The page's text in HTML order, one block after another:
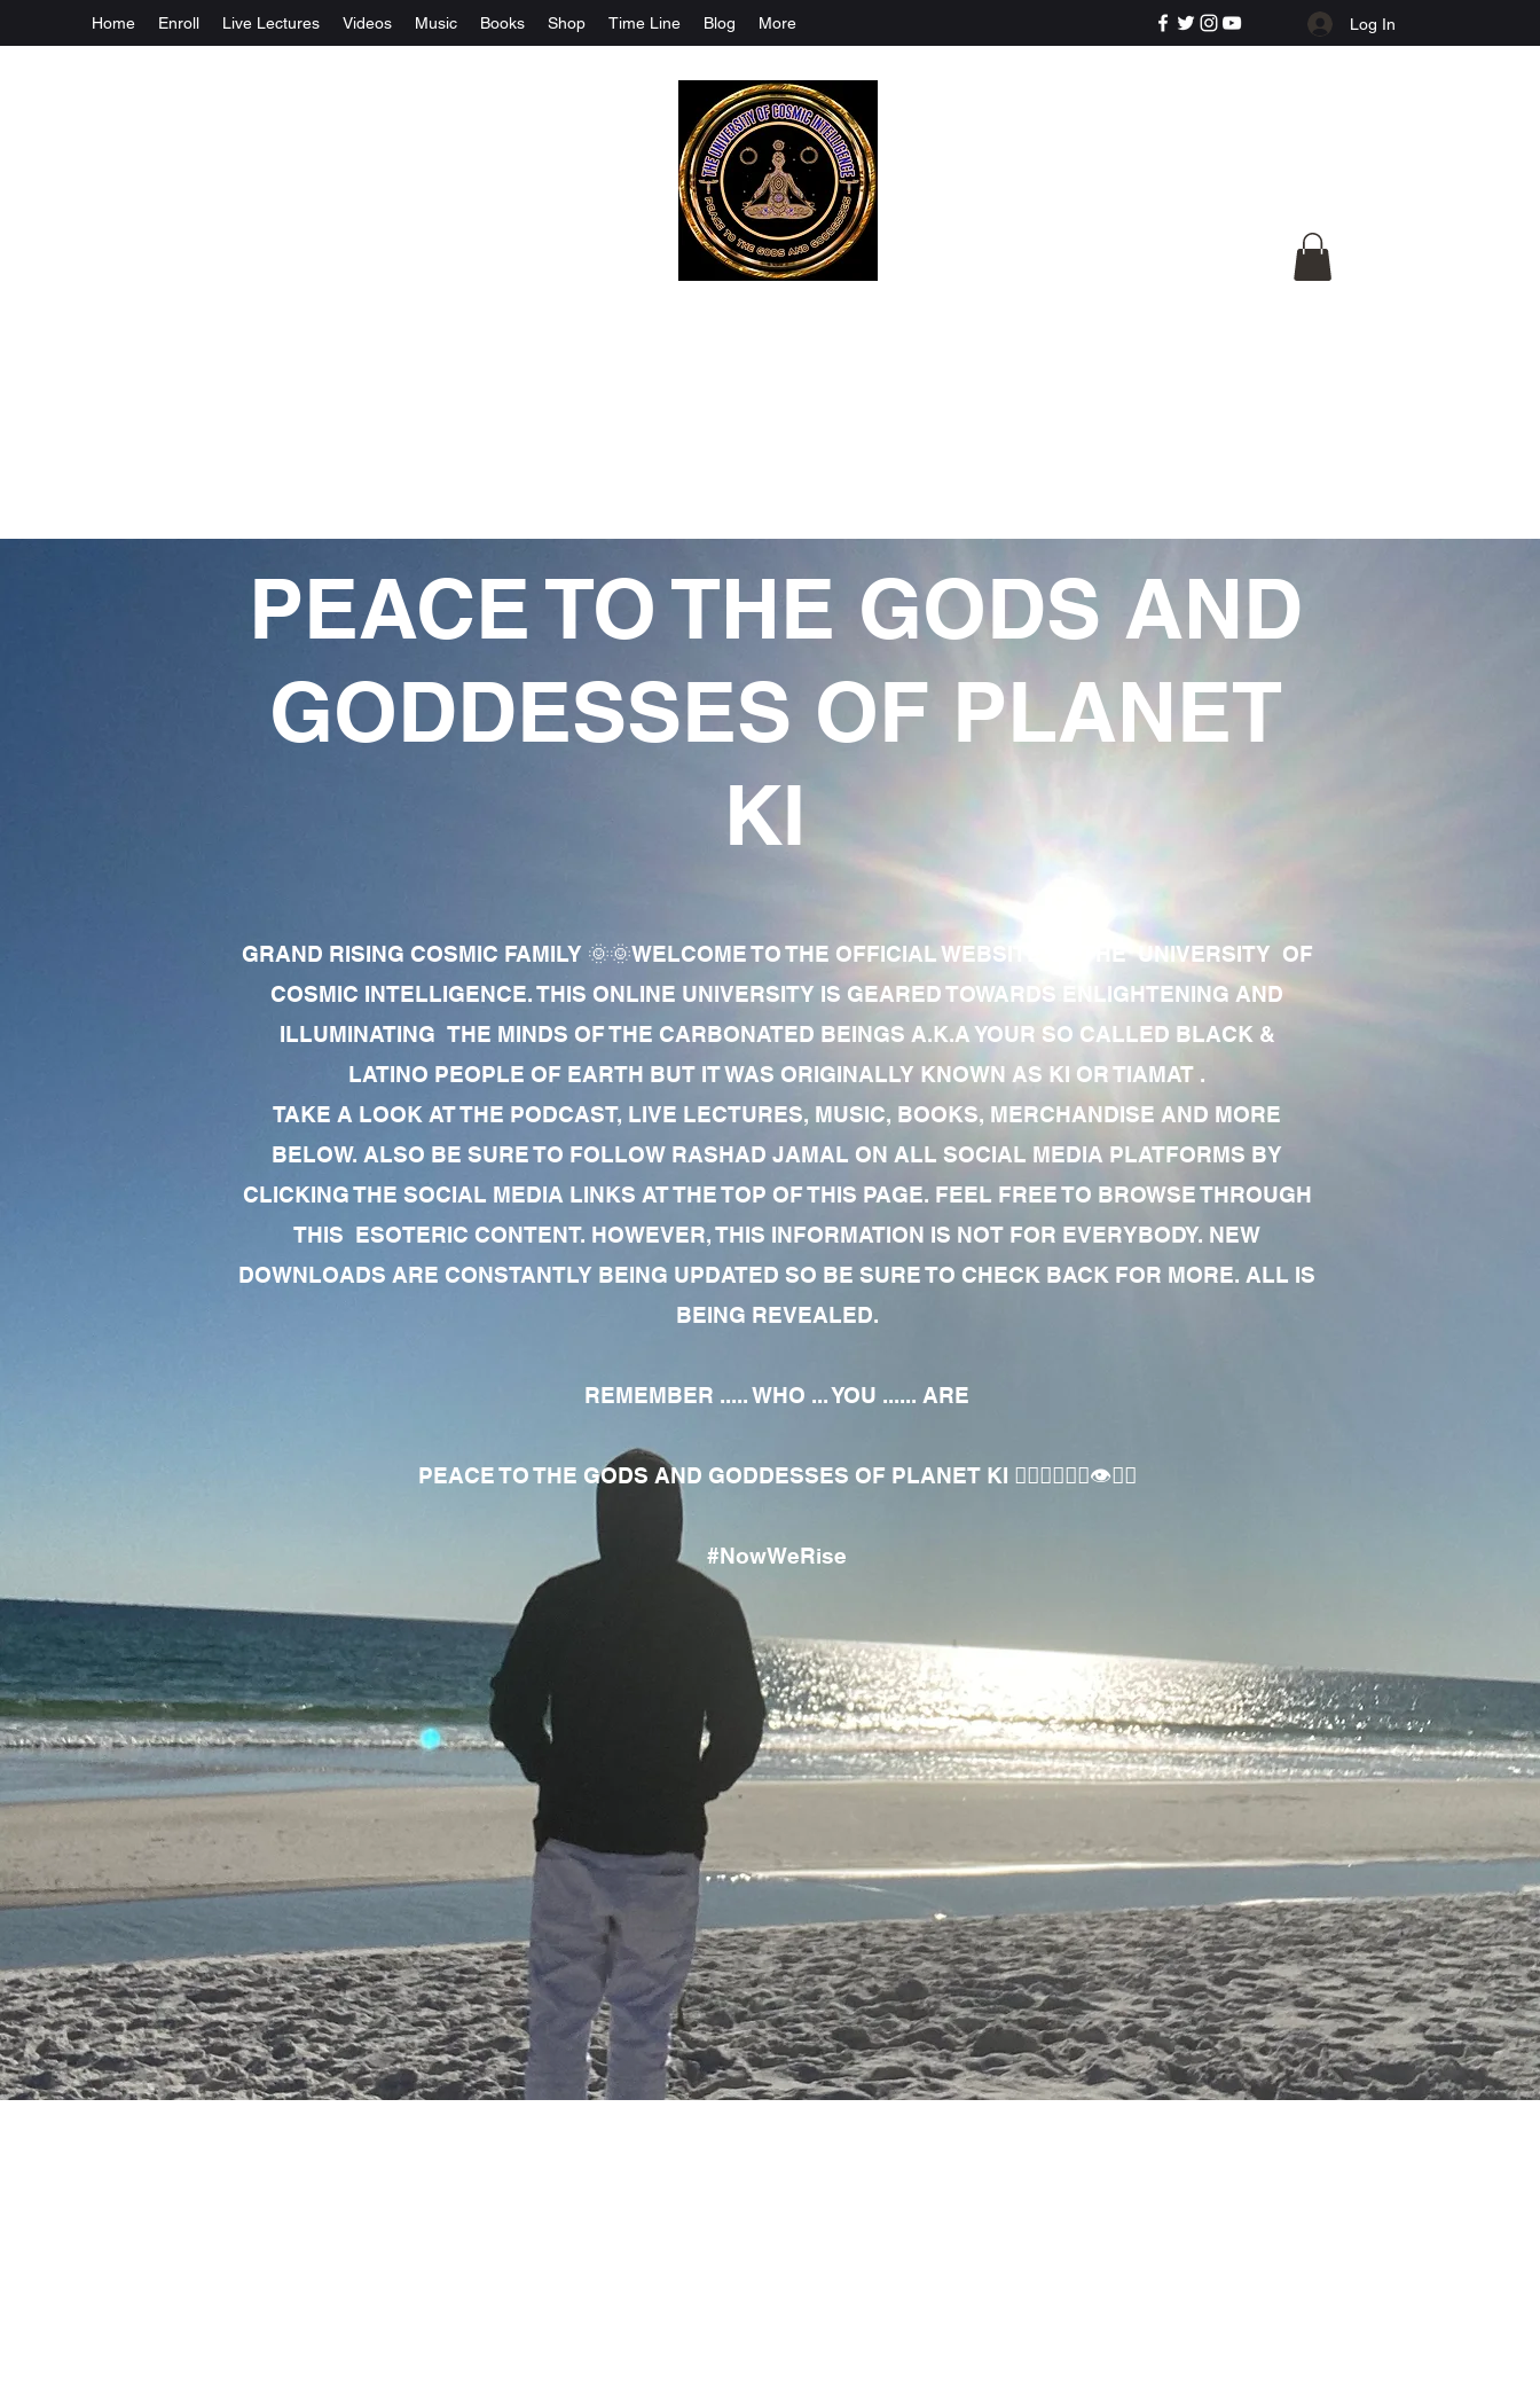
Home Enroll Live Lectures Videos Music Books Shop Time Line Blog More Log In
PEACE TO THE GODS AND
GODDESSES OF PLANET
KI
GRAND RISING COSMIC FAMILY 🌞🌞WELCOME TO THE OFFICIAL WEBSITE OF THE UNIVERSITY OF
COSMIC INTELLIGENCE. THIS ONLINE UNIVERSITY IS GEARED TOWARDS ENLIGHTENING AND
ILLUMINATING THE MINDS OF THE CARBONATED BEINGS A.K.A YOUR SO CALLED BLACK &
LATINO PEOPLE OF EARTH BUT IT WAS ORIGINALLY KNOWN AS KI OR TIAMAT .
TAKE A LOOK AT THE PODCAST, LIVE LECTURES, MUSIC, BOOKS, MERCHANDISE AND MORE
BELOW. ALSO BE SURE TO FOLLOW RASHAD JAMAL ON ALL SOCIAL MEDIA PLATFORMS BY
CLICKING THE SOCIAL MEDIA LINKS AT THE TOP OF THIS PAGE. FEEL FREE TO BROWSE THROUGH
THIS ESOTERIC CONTENT. HOWEVER, THIS INFORMATION IS NOT FOR EVERYBODY. NEW
DOWNLOADS ARE CONSTANTLY BEING UPDATED SO BE SURE TO CHECK BACK FOR MORE. ALL IS
BEING REVEALED.
REMEMBER ..... WHO ... YOU ...... ARE
PEACE TO THE GODS AND GODDESSES OF PLANET KI 🧘🏾‍♀️🧘🏾‍♂️👁✊🏾
#NowWeRise